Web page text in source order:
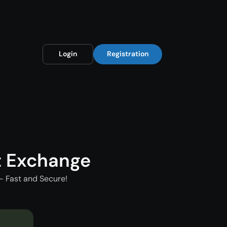
Login Registration
Fast and Secure!